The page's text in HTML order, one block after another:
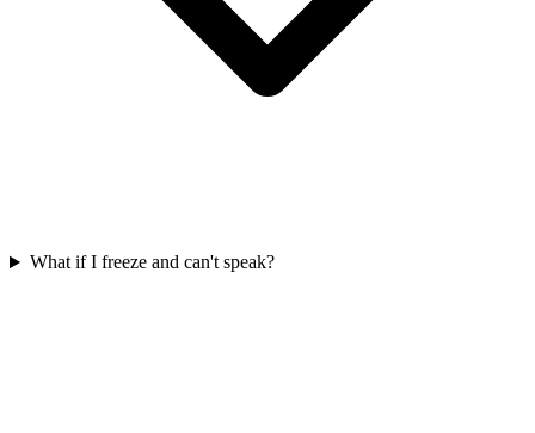
What if I freeze and can't speak?